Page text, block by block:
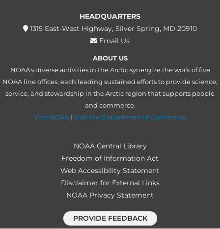
HEADQUARTERS
1315 East-West Highway, Silver Spring, MD 20910
Email Us
ABOUT US
NOAA's diverse activities in the Arctic synergize the work of five
NOAA line offices, each leading sustained efforts to provide science,
service, and stewardship in the Arctic region that supports people
and commerce.
Visit NOAA | Visit the Department of Commerce
NOAA Central Library
Freedom of Information Act
Web Accessibility Statement
Disclaimer for External Links
NOAA Privacy Statement
PROVIDE FEEDBACK